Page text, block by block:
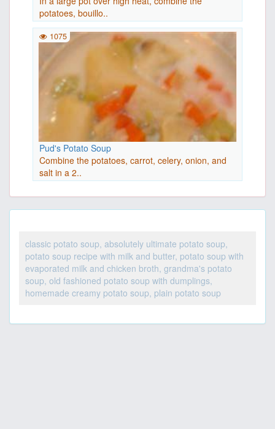
potatoes, bouillo..
Pud's Potato Soup
Combine the potatoes, carrot, celery, onion, and
salt in a 2..
1075
classic potato soup, absolutely ultimate potato soup,
potato soup recipe with milk and butter, potato soup with
evaporated milk and chicken broth, grandma's potato
soup, old fashioned potato soup with dumplings,
homemade creamy potato soup, plain potato soup